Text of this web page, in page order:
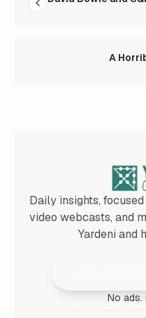
A
Daily insights,
video webcasts, and
Yardeni and
No ads.